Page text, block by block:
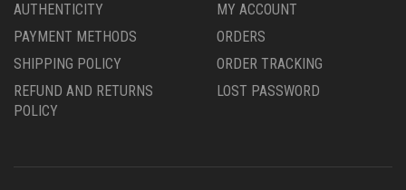
AUTHENTICITY
PAYMENT METHODS
SHIPPING POLICY
REFUND AND RETURNS
POLICY
MY ACCOUNT
ORDERS
ORDER TRACKING
LOST PASSWORD